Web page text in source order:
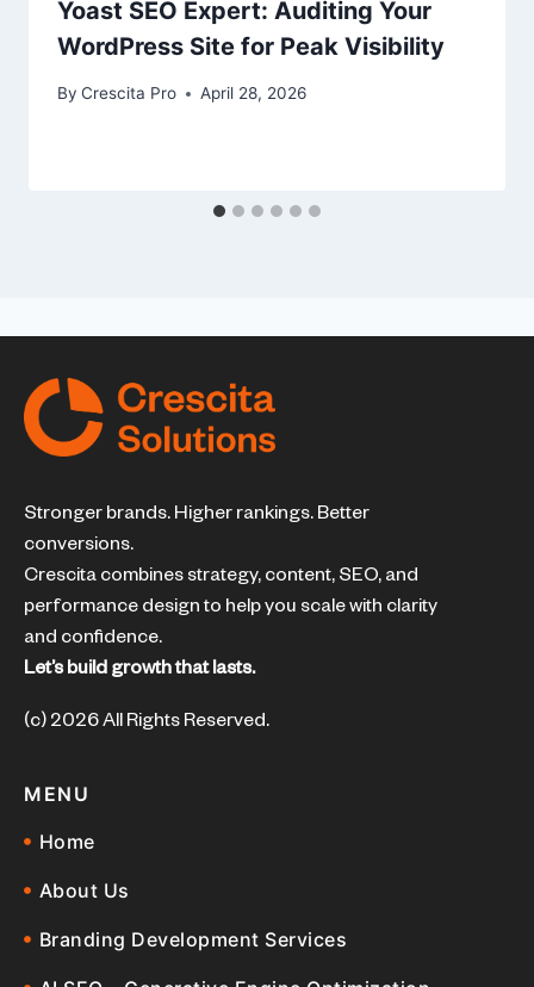
Yoast SEO Expert: Auditing Your
WordPress Site for Peak Visibility
By Crescita Pro April 28, 2026
Stronger brands. Higher rankings. Better
conversions.
Crescita combines strategy, content, SEO, and
performance design to help you scale with clarity
and confidence.
Let’s build growth that lasts.
(c) 2026 All Rights Reserved.
MENU
Home
About Us
Branding Development Services